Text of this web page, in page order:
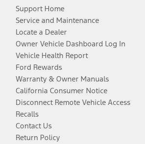
Support Home
Service and Maintenance
Locate a Dealer
Owner Vehicle Dashboard Log In
Vehicle Health Report
Ford Rewards
Warranty & Owner Manuals
California Consumer Notice
Disconnect Remote Vehicle Access
Recalls
Contact Us
Return Policy